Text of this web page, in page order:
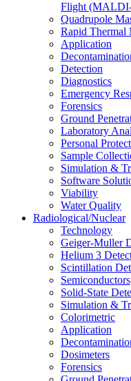
Flight
Quadrupole
Rapid Thermal
Application
Detection
Diagnostics
Emergency
Forensics
Ground
Laboratory
Personal
Sample
Simulation &
Software
Viability
Water Quality
Radiological/Nuclear
Technology
Geiger-Muller
Helium 3
Scintillation
Semiconductors
Solid-State
Simulation &
Colorimetric
Application
Dosimeters
Forensics